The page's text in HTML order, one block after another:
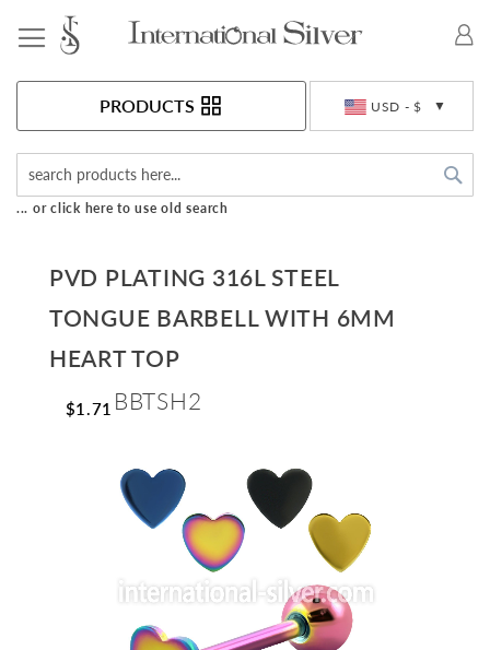
USD - $
PRODUCTS
... or click here to use old search
PVD PLATING 316L STEEL
TONGUE BARBELL WITH 6MM
HEART TOP
$1.71 BBTSH2
Skip
to
the
end
images
gallery